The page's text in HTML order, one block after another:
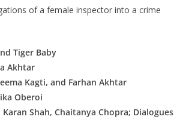
of a female inspector into a crime
Tiger Baby
Akhtar
Kagti, and Farhan Akhtar
Oberoi
Shah, Chaitanya Chopra; Dialogues